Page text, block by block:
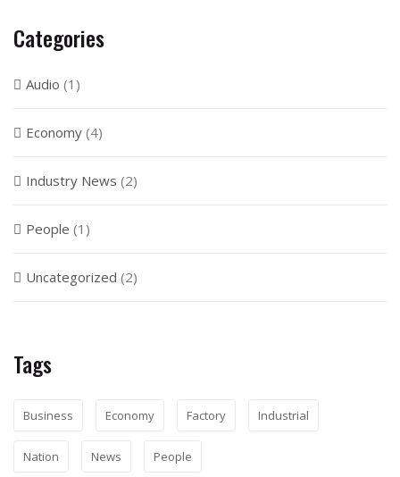
Categories
Audio (1)
Economy (4)
Industry News (2)
People (1)
Uncategorized (2)
Tags
Business Economy Factory Industrial
Nation News People